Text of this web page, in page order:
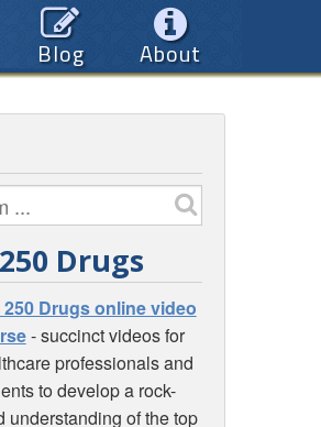
About
Blog
Drugs
250 Drugs online video
- succinct videos for
professionals and
to develop a rock-
understanding of the top